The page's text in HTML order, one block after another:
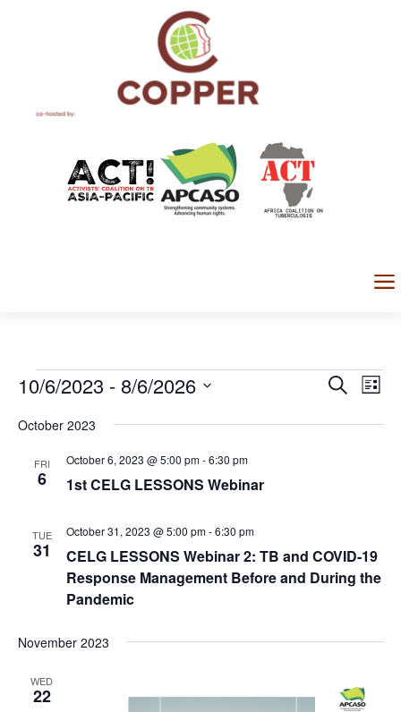
a
Events
Events
and
Search
List
10/6/2023 - 8/6/2026
date.
October 2023
FRI
6 1st CELG LESSONS Webinar
October 6, 2023 @ 5:00 pm-6:30 pm
TUE
31
CELG LESSONS Webinar 2: TB and COVID-19
Response Management Before and During the
Pandemic
October 31, 2023 @ 5:00 pm-6:30 pm
November 2023
WED
22